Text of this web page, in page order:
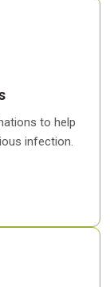
to help
infection.